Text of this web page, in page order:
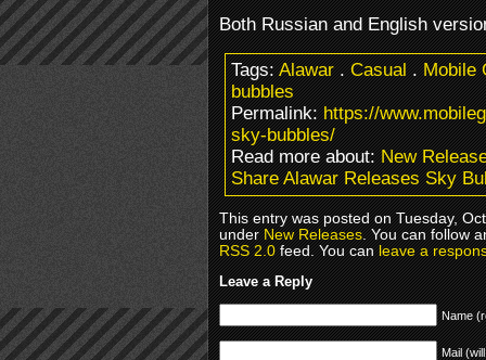
Both Russian and English
Tags:Alawar.Casual.Mobile
bubbles
Permalink:https://
sky-bubbles/
Read more about:New
Share Alawar Releases Sky
This entry was posted on Tuesday,
underNew Releases. You can follow
RSS 2.0feed. You canleave a
Leave a Reply
Name
Mail